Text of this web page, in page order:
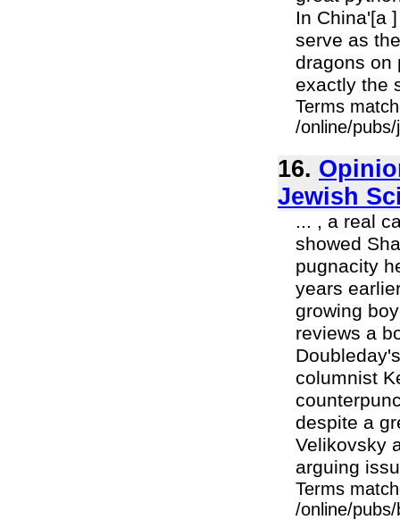
In China'[a
serve as
dragons on
exactly the
Terms
/online/
16.
Jewish
... , a real
showed
pugnacity
years
growing
reviews a
columnist
despite a
Velikovsky
arguing
Terms
/online/